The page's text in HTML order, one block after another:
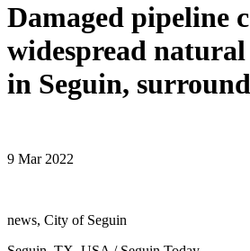
Damaged pipeline
widespread natural
in Seguin,
9 Mar 2022
news, City of Seguin